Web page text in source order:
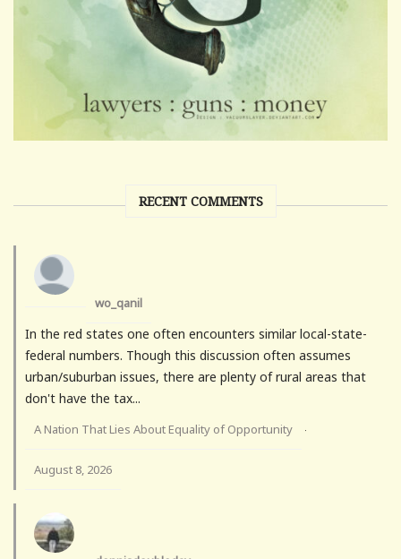
RECENT COMMENTS
wo_qanil
In the red states one often encounters similar local-state-
federal numbers. Though this discussion often assumes
urban/suburban issues, there are plenty of rural areas that
don't have the tax...
A Nation That Lies About Equality of Opportunity ·
August 8, 2026